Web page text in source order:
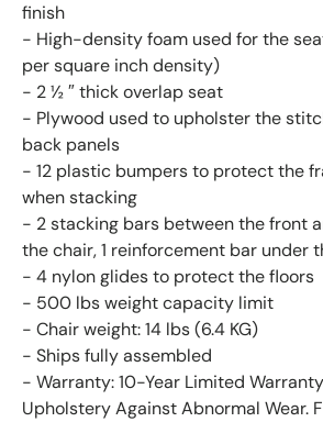
finish
- High-density foam used for the
per square inch density)
- 2 ½ ″ thick overlap seat
- Plywood used to upholster the
back panels
- 12 plastic bumpers to protect the
when stacking
- 2 stacking bars between the front
the chair, 1 reinforcement bar under
- 4 nylon glides to protect the floors
- 500 lbs weight capacity limit
- Chair weight: 14 lbs (6.4 KG)
- Ships fully assembled
- Warranty: 10-Year Limited
Upholstery Against Abnormal Wear.